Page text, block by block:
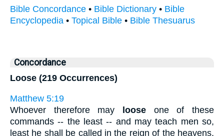
Bible Concordance • Bible Dictionary • Bible
Encyclopedia • Topical Bible • Bible Thesuarus
Concordance
Loose (219 Occurrences)
Matthew 5:19
Whoever therefore may
loose one of these
commands -- the least -- and may teach men so,
least he shall be called in the reign of the heavens,